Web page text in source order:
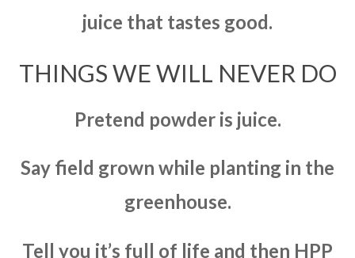
juice that tastes good.
THINGS WE WILL NEVER DO
Pretend powder is juice.
Say field grown while planting in the
greenhouse.
Tell you it’s full of life and then HPP